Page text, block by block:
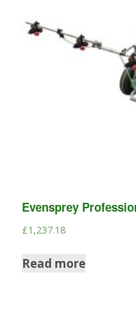
Evensprey
£1,237.18
Read more